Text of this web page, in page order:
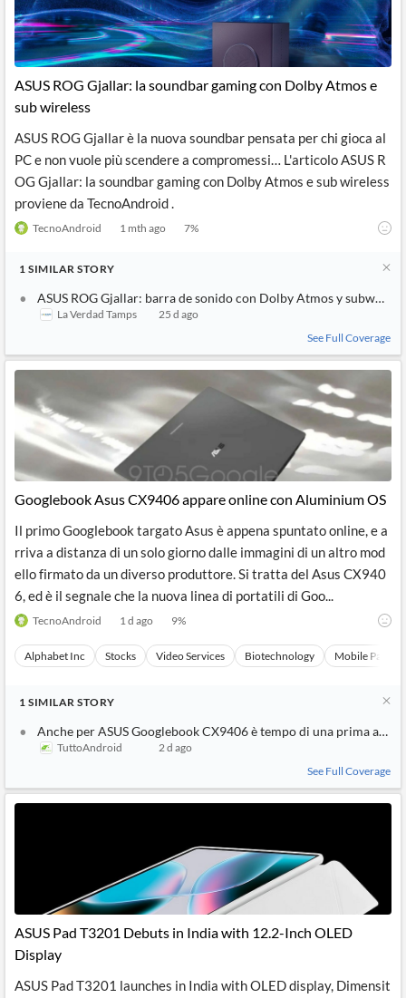
ASUS ROG Gjallar: la soundbar gaming con Dolby Atmos e
sub wireless
ASUS ROG Gjallar è la nuova soundbar pensata per chi gioca al
PC e non vuole più scendere a compromessi… L'articolo ASUS R
OG Gjallar: la soundbar gaming con Dolby Atmos e sub wireless
proviene da TecnoAndroid .
TecnoAndroid 1 mth ago 7%
1 SIMILAR STORY
ASUS ROG Gjallar: barra de sonido con Dolby Atmos y subwoofer
La Verdad Tamps
25 d ago
See Full Coverage
Googlebook Asus CX9406 appare online con Aluminium OS
Il primo Googlebook targato Asus è appena spuntato online, e a
rriva a distanza di un solo giorno dalle immagini di un altro mod
ello firmato da un diverso produttore. Si tratta del Asus CX940
6, ed è il segnale che la nuova linea di portatili di Goo...
TecnoAndroid 1 d ago 9%
Alphabet Inc Stocks Video Services Biotechnology Mobile
1 SIMILAR STORY
Anche per ASUS Googlebook CX9406 è tempo di una prima
TuttoAndroid
2 d ago
See Full Coverage
ASUS Pad T3201 Debuts in India with 12.2-Inch OLED
Display
ASUS Pad T3201 launches in India with OLED display, Dimensit